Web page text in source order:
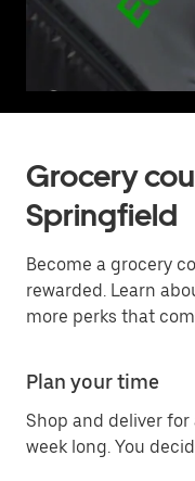
Grocery
Springfield
Become a grocery
rewarded. Learn
more perks that
Plan your time
Shop and deliver for
week long. You